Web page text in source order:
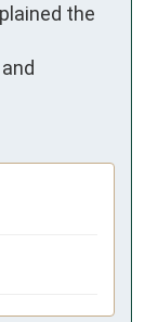
the